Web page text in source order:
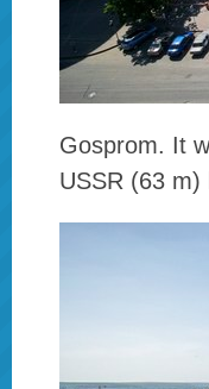
Gosprom. It
USSR (63